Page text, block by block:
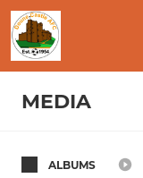
MEDIA
ALBUMS